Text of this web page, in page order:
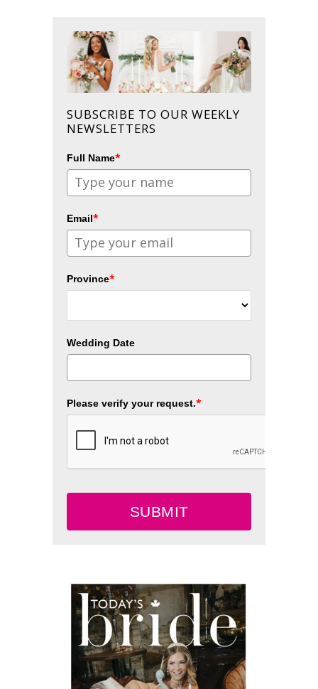
SUBSCRIBE TO OUR WEEKLY
NEWSLETTERS
Full Name*
Email*
Province*
Wedding Date
Please verify your request.*
SUBMIT